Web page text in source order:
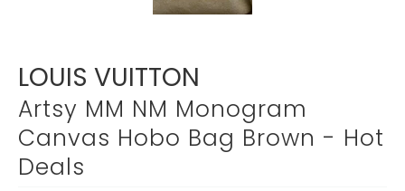
LOUIS VUITTON
Artsy MM NM Monogram
Canvas Hobo Bag Brown - Hot
Deals